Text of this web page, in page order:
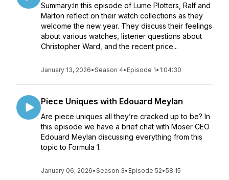
Summary:In this episode of Lume Plotters, Ralf and
Marton reflect on their watch collections as they
welcome the new year. They discuss their feelings
about various watches, listener questions about
Christopher Ward, and the recent price...
January 13, 2026•Season 4• Episode 1• 1:04:30
Piece Uniques with Edouard Meylan
Are piece uniques all they’re cracked up to be? In
this episode we have a brief chat with Moser CEO
Edouard Meylan discussing everything from this
topic to Formula 1.
January 06, 2026•Season 3• Episode 52•58:15